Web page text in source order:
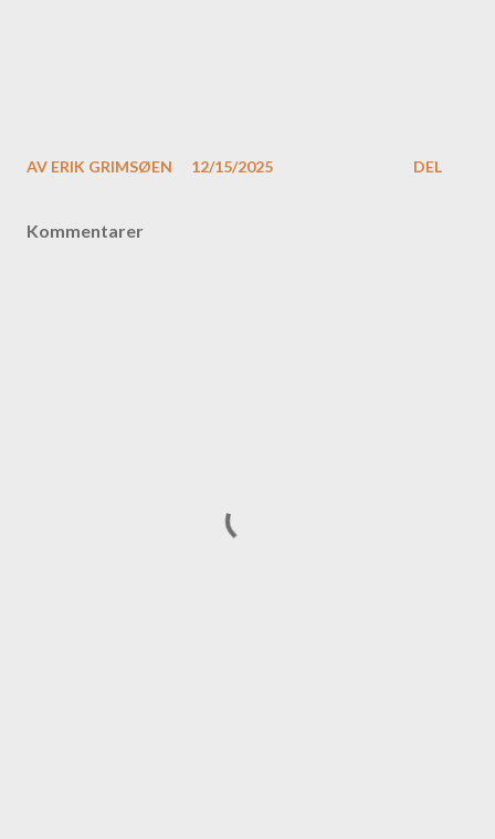
AV ERIK GRIMSØEN 12/15/2025 DEL
Kommentarer